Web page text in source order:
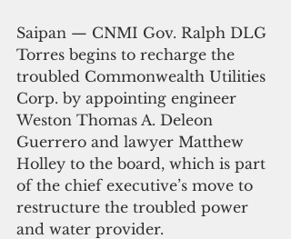
Saipan — CNMI Gov. Ralph DLG
Torres begins to recharge the
troubled Commonwealth Utilities
Corp. by appointing engineer
Weston Thomas A. Deleon
Guerrero and lawyer Matthew
Holley to the board, which is part
of the chief executive’s move to
restructure the troubled power
and water provider.